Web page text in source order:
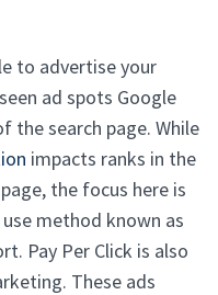
to advertise your
ad spots Google
the search page. While
impacts ranks in the
the focus here is
method known as
Pay Per Click is also
These ads